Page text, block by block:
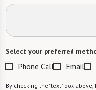
Select your preferred
Phone Call Email
By checking the "text" box